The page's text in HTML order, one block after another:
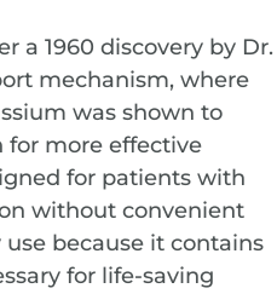
a 1960 discovery by Dr.
mechanism, where
was shown to
for more effective
for patients with
without convenient
use because it contains
for life-saving